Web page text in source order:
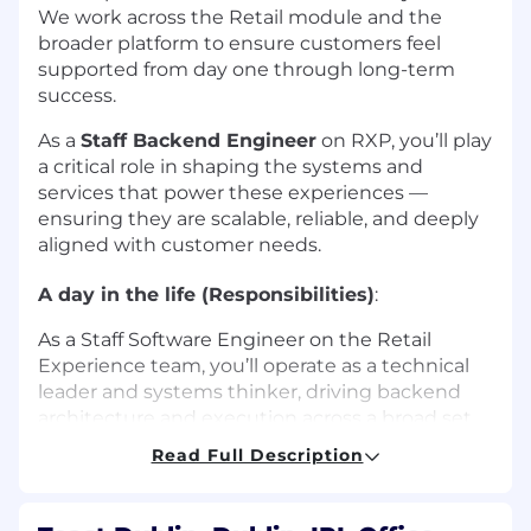
We work across the Retail module and the
broader platform to ensure customers feel
supported from day one through long-term
success.
As a Staff Backend Engineer on RXP, you’ll play
a critical role in shaping the systems and
services that power these experiences —
ensuring they are scalable, reliable, and deeply
aligned with customer needs.
A day in the life (Responsibilities):
As a Staff Software Engineer on the Retail
Experience team, you’ll operate as a technical
leader and systems thinker, driving backend
architecture and execution across a broad set
Read Full Description